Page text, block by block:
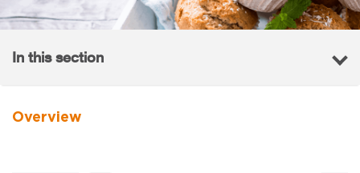
In this section
Overview